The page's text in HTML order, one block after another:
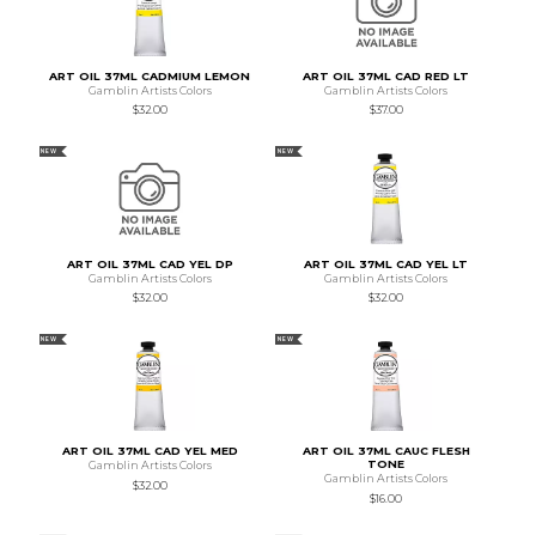
ART OIL 37ML CADMIUM LEMON
Gamblin Artists Colors
$32.00
ART OIL 37ML CAD RED LT
Gamblin Artists Colors
$37.00
NEW
ART OIL 37ML CAD YEL DP
Gamblin Artists Colors
$32.00
NEW
ART OIL 37ML CAD YEL LT
Gamblin Artists Colors
$32.00
NEW
ART OIL 37ML CAD YEL MED
Gamblin Artists Colors
$32.00
NEW
ART OIL 37ML CAUC FLESH
TONE
Gamblin Artists Colors
$16.00